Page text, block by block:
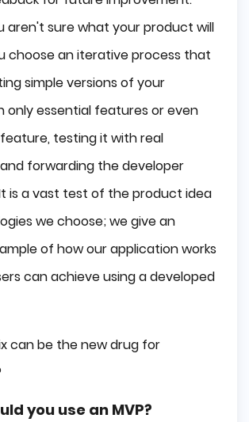
aren't sure what your product will
choose an iterative process that
simple versions of your
only essential features or even
testing it with real
forwarding the developer
is a vast test of the product idea
we choose; we give an
of how our application works
can achieve using a developed
can be the new drug for
you use an MVP?